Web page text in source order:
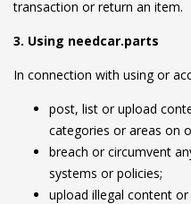
transaction or return an item.
3. Using needcar.parts
In connection with using or
post, list or upload
categories or areas on
breach or circumvent
systems or policies;
upload illegal content